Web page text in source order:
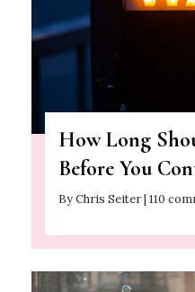
How Long
Before You
By Chris Seiter | 110